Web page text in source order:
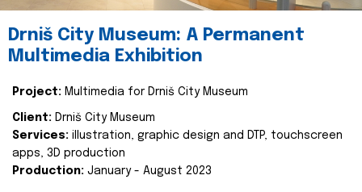
Drniš City Museum: A Permanent
Multimedia Exhibition
Project: Multimedia for Drniš City Museum
Client: Drniš City Museum
Services: illustration, graphic design and DTP, touchscreen
apps, 3D production
Production: January - August 2023